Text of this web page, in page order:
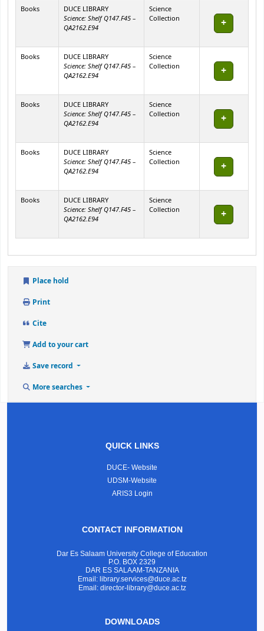
Books
DUCE LIBRARY
Science: Shelf Q147.F45 –
QA2162.E94
Science
Collection
Books
DUCE LIBRARY
Science: Shelf Q147.F45 –
QA2162.E94
Science
Collection
Books
DUCE LIBRARY
Science: Shelf Q147.F45 –
QA2162.E94
Science
Collection
Books
DUCE LIBRARY
Science: Shelf Q147.F45 –
QA2162.E94
Science
Collection
Books
DUCE LIBRARY
Science: Shelf Q147.F45 –
QA2162.E94
Science
Collection
Place hold
Print
Cite
Add to your cart
Save record
More searches
QUICK LINKS
DUCE- Website
UDSM-Website
ARIS3 Login
CONTACT INFORMATION
Dar Es Salaam University College of Education
P.O. BOX 2329
DAR ES SALAAM-TANZANIA
Email: library.services@duce.ac.tz
Email: director-library@duce.ac.tz
DOWNLOADS